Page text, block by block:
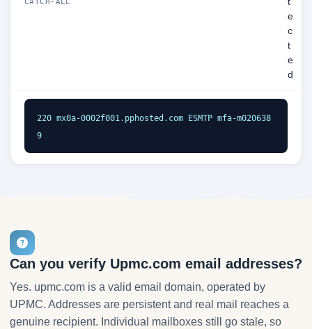
e
c
t
e
d
220 mx0a-0002f001.pphosted.com ESMTP mfa-m020638
9
Can you verify Upmc.com email addresses?
Yes. upmc.com is a valid email domain, operated by
UPMC. Addresses are persistent and real mail reaches a
genuine recipient. Individual mailboxes still go stale, so